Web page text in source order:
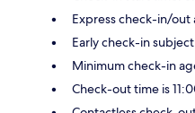
Express check-in/out
Early check-in
Minimum check-in
Check-out time is